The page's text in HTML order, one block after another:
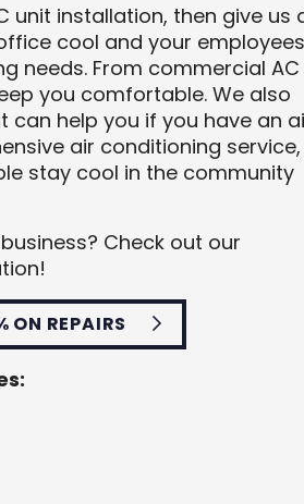
unit installation, then give us
cool and your employees
needs. From commercial AC
you comfortable. We also
can help you if you have an
air conditioning service,
stay cool in the community
Check out our
ON REPAIRS